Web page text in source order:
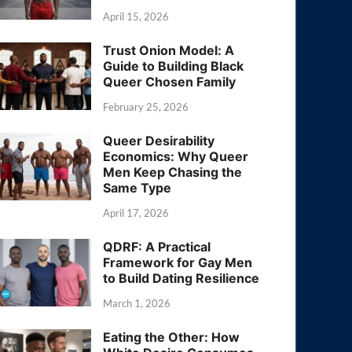
April 15, 2026
Trust Onion Model: A
Guide to Building Black
Queer Chosen Family
February 25, 2026
Queer Desirability
Economics: Why Queer
Men Keep Chasing the
Same Type
April 17, 2026
QDRF: A Practical
Framework for Gay Men
to Build Dating Resilience
March 1, 2026
Eating the Other: How